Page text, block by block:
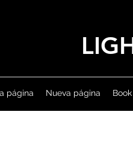
página Nueva página